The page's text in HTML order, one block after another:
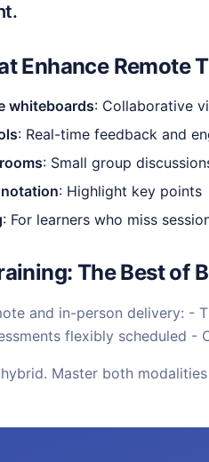
Enhance Remote
whiteboards: Collaborative
: Real-time feedback and
: Small group
: Highlight key points
: For learners who miss
The Best of
and in-person delivery: -
flexibly scheduled -
Master both